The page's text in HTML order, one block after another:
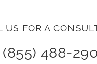
US FOR A
(855) 488-